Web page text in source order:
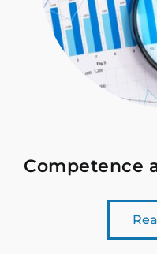
Competence